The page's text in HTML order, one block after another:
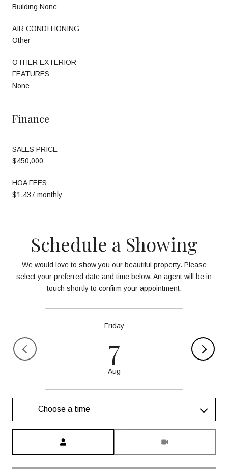
Building None
AIR CONDITIONING
Other
OTHER EXTERIOR
FEATURES
None
Finance
SALES PRICE
$450,000
HOA FEES
$1,437 monthly
Schedule a Showing
We would love to show you our beautiful property. Please
select your preferred date and time below. An agent will be in
touch shortly to confirm your appointment.
Friday
7
Aug
Choose a time